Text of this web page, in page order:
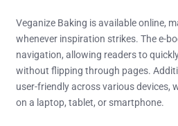
Veganize Baking is available online,
whenever inspiration strikes. The e-
navigation, allowing readers to
without flipping through pages.
user-friendly across various devices,
on a laptop, tablet, or smartphone.